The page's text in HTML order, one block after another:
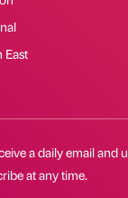
East
a daily email and
at any time.